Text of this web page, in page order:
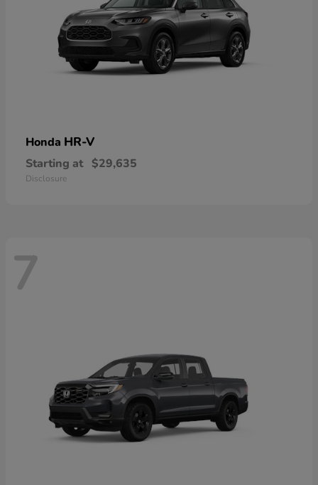
Honda HR-V
Starting at $29,635
Disclosure
7